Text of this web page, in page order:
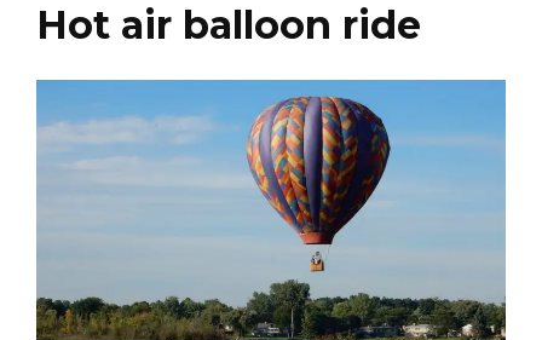
Hot air balloon ride